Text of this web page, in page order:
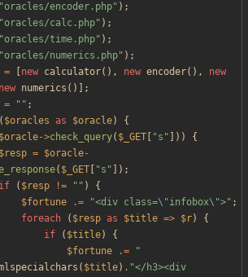
"oracles/encoder.php" );
"oracles/calc.php" );
"oracles/time.php" );
"oracles/numerics.php" );
= new calculator(), new encoder(),
new
new numerics ()];
= " " ;
( $oracles as $oracle)
{
$oracle->check_query( $_GET "s " ]))
{
$resp = $oracle-
( $_GET "s " ]);
if
( $resp != " " )
{
$fortune
.= "<div class=\"infobox\">" ;
foreach
( $resp as $title => $r)
{
if
( $title)
{
$fortune
.=
"
( $title) . "</h3><div